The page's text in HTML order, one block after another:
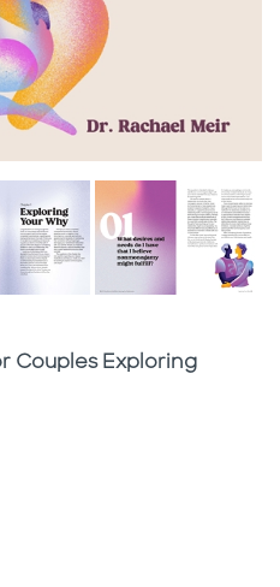
Couples Exploring